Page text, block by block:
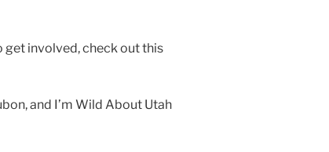
get involved, check out this
and I’m Wild About Utah